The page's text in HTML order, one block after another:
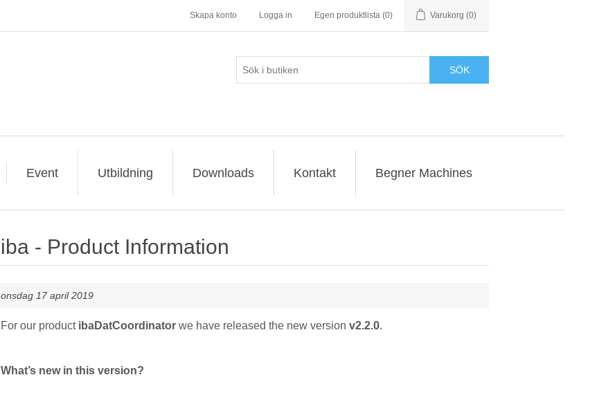
Skapa konto Logga in Egen produktlista (0) Varukorg (0)
SÖK
Event Utbildning Downloads Kontakt Begner Machines
iba - Product Information
onsdag 17 april 2019
For our product ibaDatCoordinator we have released the new version v2.2.0.
What’s new in this version?